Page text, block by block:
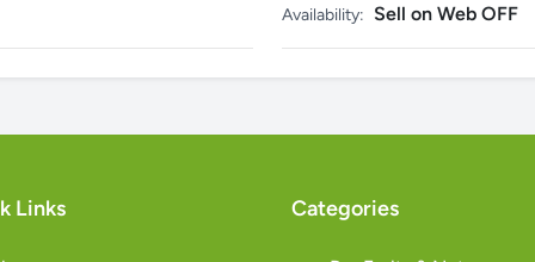
Availability: Sell on Web OFF
Links Categories